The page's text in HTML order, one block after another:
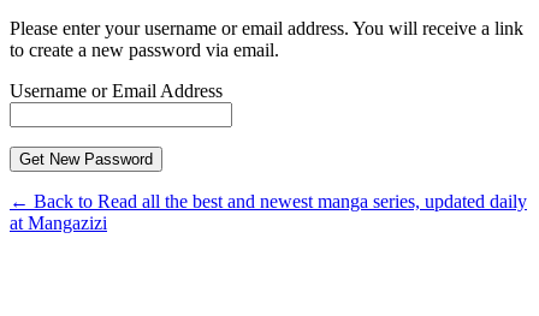
Please enter your username or email address. You will receive a link
to create a new password via email.
Username or Email Address
← Back to Read all the best and newest manga series, updated daily
at Mangazizi